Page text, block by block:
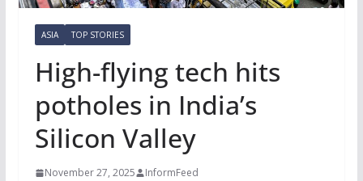
ASIA TOP STORIES
High-flying tech hits
potholes in India’s
Silicon Valley
November 27, 2025 InformFeed